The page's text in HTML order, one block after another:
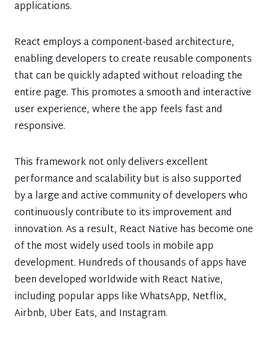
applications.
React employs a component-based architecture,
enabling developers to create reusable components
that can be quickly adapted without reloading the
entire page. This promotes a smooth and interactive
user experience, where the app feels fast and
responsive.
This framework not only delivers excellent
performance and scalability but is also supported
by a large and active community of developers who
continuously contribute to its improvement and
innovation. As a result, React Native has become one
of the most widely used tools in mobile app
development. Hundreds of thousands of apps have
been developed worldwide with React Native,
including popular apps like WhatsApp, Netflix,
Airbnb, Uber Eats, and Instagram.